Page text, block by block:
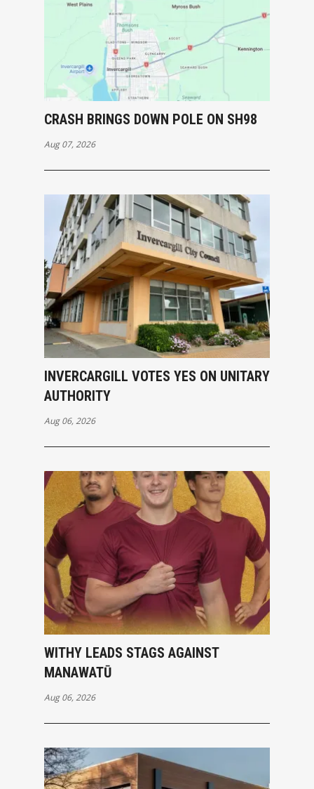
CRASH BRINGS DOWN POLE ON SH98
Aug 07, 2026
INVERCARGILL VOTES YES ON UNITARY
AUTHORITY
Aug 06, 2026
WITHY LEADS STAGS AGAINST
MANAWATŪ
Aug 06, 2026